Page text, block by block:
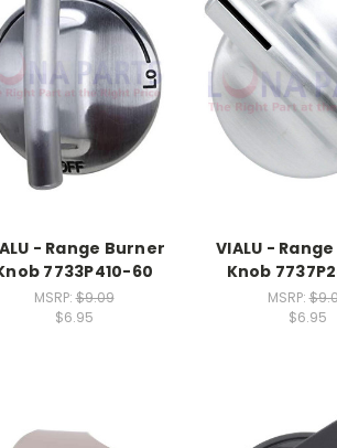
- Range Burner
7733P410-60
MSRP:$9.09
$6.95
VIALU -
Knob
MSRP:
$6.95